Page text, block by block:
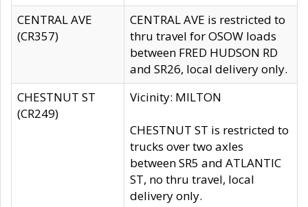
CENTRAL AVE
(CR357)
CENTRAL AVE is restricted to
thru travel for OSOW loads
between FRED HUDSON RD
and SR26, local delivery only.
CHESTNUT ST
(CR249)
Vicinity: MILTON
CHESTNUT ST is restricted to
trucks over two axles
between SR5 and ATLANTIC
ST, no thru travel, local
delivery only.